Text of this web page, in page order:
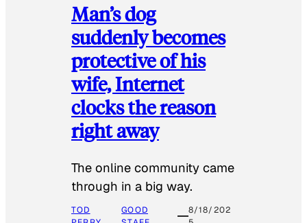
Man’s dog
suddenly becomes
protective of his
wife, Internet
clocks the reason
right away
The online community came
through in a big way.
TOD
GOOD
8/18/202